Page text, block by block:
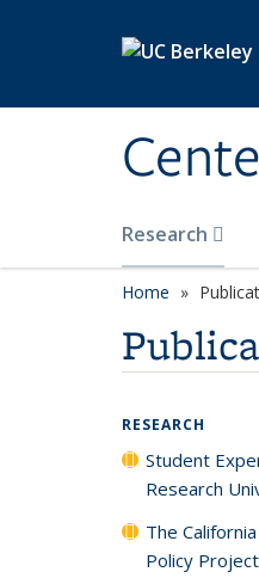
Research
Home
RESEARCH
Student
Research
The
Policy